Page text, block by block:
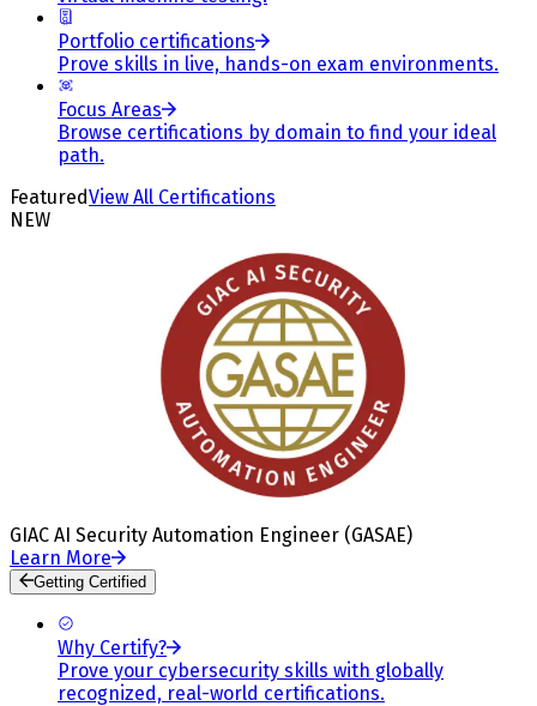
Portfolio certifications
Prove skills in live, hands-on exam environments.
Focus Areas
Browse certifications by domain to find your ideal
path.
FeaturedView All Certifications
NEW
GIAC AI Security Automation Engineer (GASAE)
Learn More
Getting Certified
Why Certify?
Prove your cybersecurity skills with globally
recognized, real-world certifications.